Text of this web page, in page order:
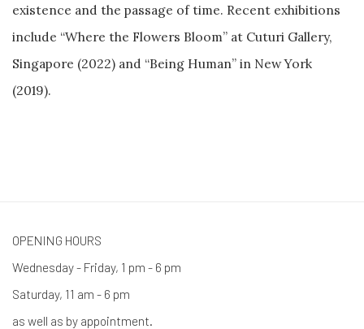
existence and the passage of time. Recent exhibitions
include “Where the Flowers Bloom” at Cuturi Gallery,
Singapore (2022) and “Being Human” in New York
(2019).
OPENING HOURS
Wednesday - Friday, 1 pm - 6 pm
Saturday, 11 am - 6 pm
as well as by appointment.